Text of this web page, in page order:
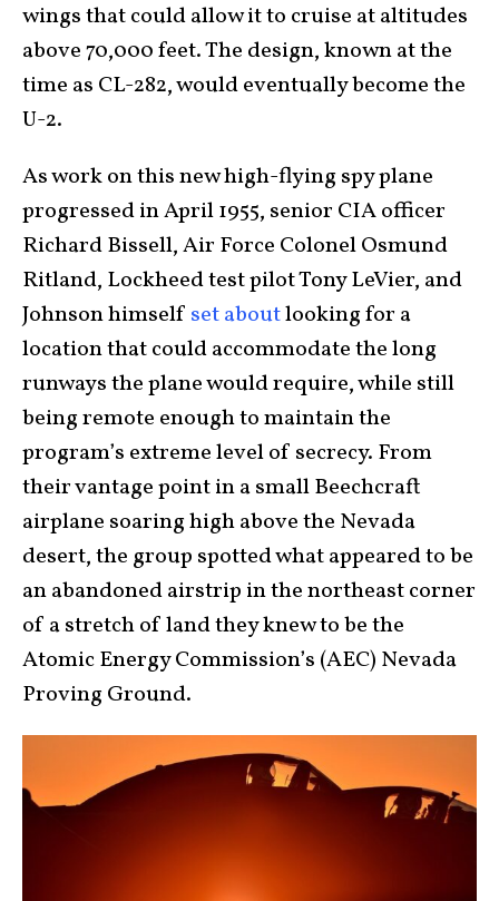
wings that could allow it to cruise at altitudes
above 70,000 feet. The design, known at the
time as CL-282, would eventually become the
U-2.
As work on this new high-flying spy plane
progressed in April 1955, senior CIA officer
Richard Bissell, Air Force Colonel Osmund
Ritland, Lockheed test pilot Tony LeVier, and
Johnson himself set aboutlooking for a
location that could accommodate the long
runways the plane would require, while still
being remote enough to maintain the
program’s extreme level of secrecy. From
their vantage point in a small Beechcraft
airplane soaring high above the Nevada
desert, the group spotted what appeared to be
an abandoned airstrip in the northeast corner
of a stretch of land they knew to be the
Atomic Energy Commission’s (AEC) Nevada
Proving Ground.